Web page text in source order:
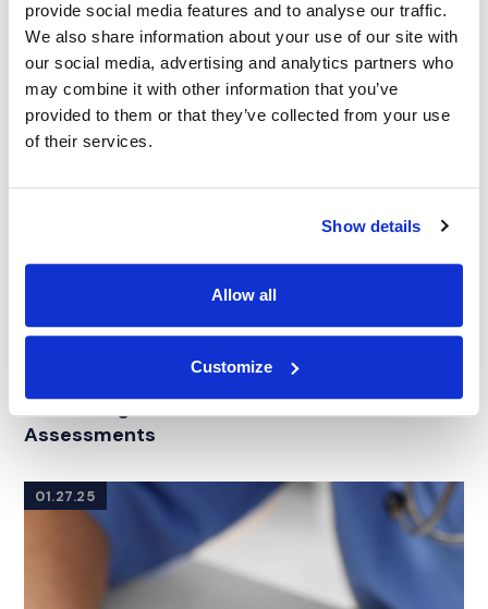
provide social media features and to analyse our traffic.
We also share information about your use of our site with
our social media, advertising and analytics partners who
may combine it with other information that you’ve
provided to them or that they’ve collected from your use
of their services.
Show details
Allow all
Customize
EXPERT WITNESS SEARCH
Maximizing Case Outcomes with Vocational
Assessments
01.27.25